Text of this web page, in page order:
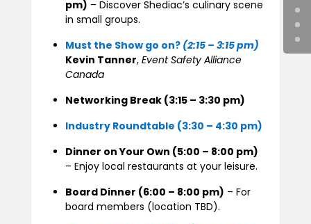
pm) – Discover Shediac’s culinary scene
in small groups.
Must the Show go on? (2:15 – 3:15 pm)
Kevin Tanner, Event Safety Alliance
Canada
Networking Break (3:15 – 3:30 pm)
Industry Roundtable (3:30 – 4:30 pm)
Dinner on Your Own (5:00 – 8:00 pm)
– Enjoy local restaurants at your leisure.
Board Dinner (6:00 – 8:00 pm) – For
board members (location TBD).